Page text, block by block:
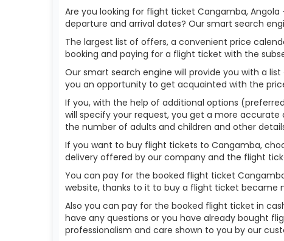
Are you looking for flight ticket Cangamba,
departure and arrival dates? Our smart search
The largest list of offers, a convenient price
booking and paying for a flight ticket with the
Our smart search engine will provide you with a
you an opportunity to get acquainted with the
If you, with the help of additional options
will specify your request, you get a more
the number of adults and children and other
If you want to buy flight tickets to Cangamba,
delivery offered by our company and the flight
You can pay for the booked flight ticket
website, thanks to it to buy a flight ticket became
Also you can pay for the booked flight ticket in
have any questions or you have already bought
professionalism and care shown to you by our